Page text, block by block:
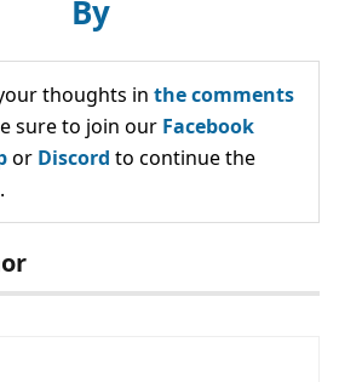
By
thoughts in the comments
sure to join our Facebook
or Discord to continue the